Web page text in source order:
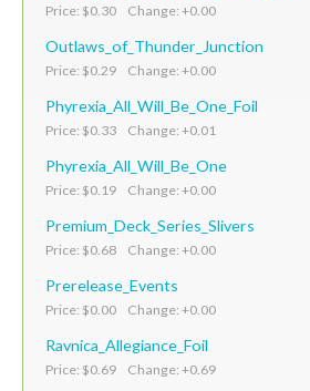
Price: $0.30 Change: +0.00
Outlaws_of_Thunder_Junction
Price: $0.29 Change: +0.00
Phyrexia_All_Will_Be_One_Foil
Price: $0.33 Change: +0.01
Phyrexia_All_Will_Be_One
Price: $0.19 Change: +0.00
Premium_Deck_Series_Slivers
Price: $0.68 Change: +0.00
Prerelease_Events
Price: $0.00 Change: +0.00
Ravnica_Allegiance_Foil
Price: $0.69 Change: +0.69